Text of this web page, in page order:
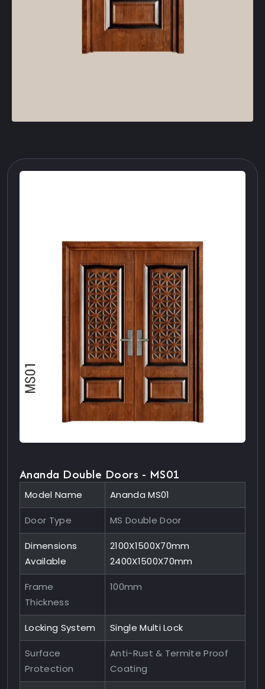
Ananda Double Doors - MS01
Model Name Ananda MS01
Door Type MS Double Door
Dimensions
Available
2100X1500X70mm
2400X1500X70mm
Frame
Thickness
100mm
Locking System Single Multi Lock
Surface
Protection
Anti-Rust & Termite Proof
Coating